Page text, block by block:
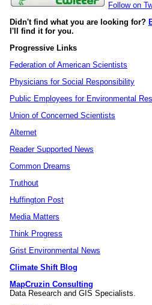
Follow on
Didn't find what you are looking for?
I'll find it for you.
Progressive Links
Federation of American Scientists
Physicians for Social Responsibility
Public Employees for Environmental
Union of Concerned Scientists
Alternet
Reader Supported News
Common Dreams
Truthout
Huffington Post
Media Matters
Think Progress
Grist Environmental News
Climate Shift Blog
MapCruzin Consulting
Data Research and GIS Specialists.